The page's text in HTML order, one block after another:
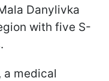
Danylivka
with five S-
a medical